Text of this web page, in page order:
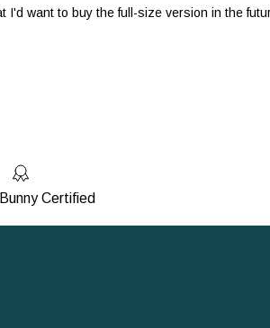
I'd want to buy the full-size version in the
Certified